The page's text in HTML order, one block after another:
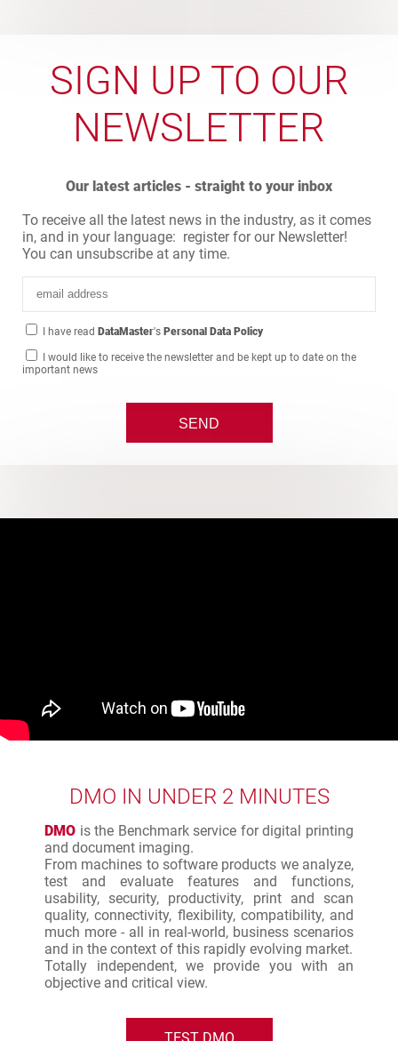
SIGN UP TO OUR
NEWSLETTER
Our latest articles - straight to your inbox
To receive all the latest news in the industry, as it comes
in, and in your language: register for our Newsletter!
You can unsubscribe at any time.
I have read DataMaster's Personal Data Policy
I would like to receive the newsletter and be kept up to date on the
important news
DMO IN UNDER 2 MINUTES
DMO is the Benchmark service for digital printing
and document imaging.
From machines to software products we analyze,
test and evaluate features and functions,
usability, security, productivity, print and scan
quality, connectivity, flexibility, compatibility, and
much more - all in real-world, business scenarios
and in the context of this rapidly evolving market.
Totally independent, we provide you with an
objective and critical view.